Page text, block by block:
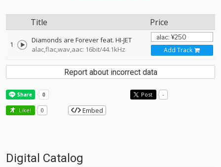
Title Price
1
Diamonds are Forever feat. HI-JET
alac,flac,wav,aac: 16bit/44.1kHz
Add Track
Report about incorrect data
Post -
Like! 0 Embed
Digital Catalog